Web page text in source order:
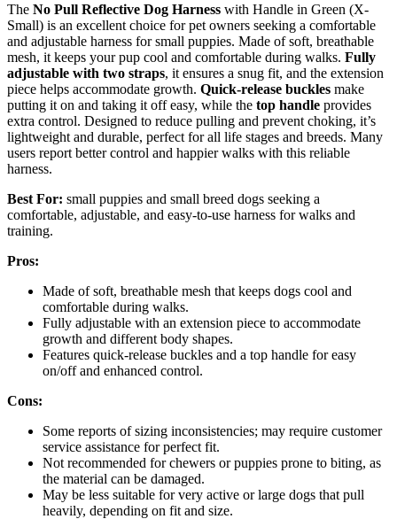
The No Pull Reflective Dog Harness with Handle in Green (X-
Small) is an excellent choice for pet owners seeking a comfortable
and adjustable harness for small puppies. Made of soft, breathable
mesh, it keeps your pup cool and comfortable during walks. Fully
adjustable with two straps, it ensures a snug fit, and the extension
piece helps accommodate growth. Quick-release buckles make
putting it on and taking it off easy, while the top handle provides
extra control. Designed to reduce pulling and prevent choking, it’s
lightweight and durable, perfect for all life stages and breeds. Many
users report better control and happier walks with this reliable
harness.
Best For: small puppies and small breed dogs seeking a
comfortable, adjustable, and easy-to-use harness for walks and
training.
Pros:
Made of soft, breathable mesh that keeps dogs cool and
comfortable during walks.
Fully adjustable with an extension piece to accommodate
growth and different body shapes.
Features quick-release buckles and a top handle for easy
on/off and enhanced control.
Cons:
Some reports of sizing inconsistencies; may require customer
service assistance for perfect fit.
Not recommended for chewers or puppies prone to biting, as
the material can be damaged.
May be less suitable for very active or large dogs that pull
heavily, depending on fit and size.